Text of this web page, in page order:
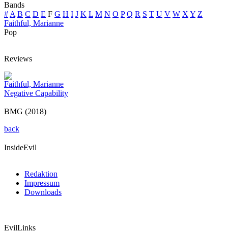
Bands
# A B C D E F G H I J K L M N O P Q R S T U V W X Y Z
Faithful, Marianne
Pop
Reviews
Faithful, Marianne
Negative Capability
BMG (2018)
back
InsideEvil
Redaktion
Impressum
Downloads
EvilLinks